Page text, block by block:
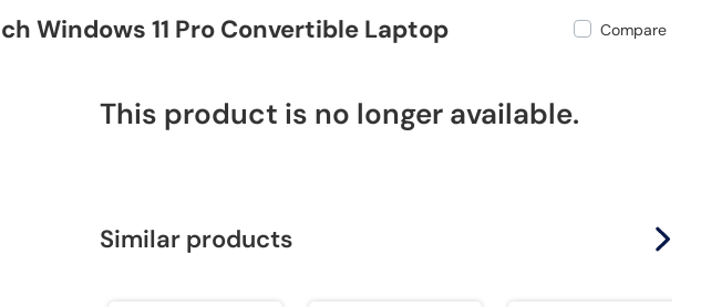
Windows 11 Pro Convertible Laptop
Compare
This product is no longer available.
Similar products